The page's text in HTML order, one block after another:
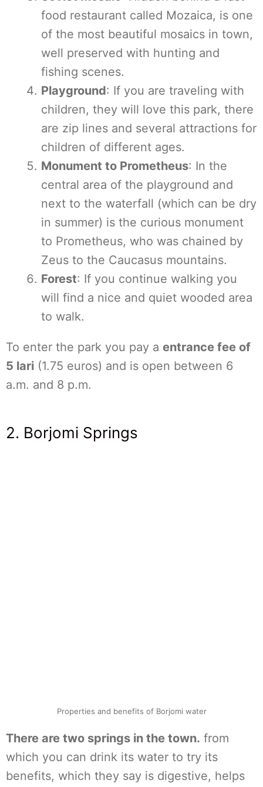
food restaurant called Mozaica, is one
of the most beautiful mosaics in town,
well preserved with hunting and
fishing scenes.
Playground: If you are traveling with
children, they will love this park, there
are zip lines and several attractions for
children of different ages.
Monument to Prometheus: In the
central area of the playground and
next to the waterfall (which can be dry
in summer) is the curious monument
to Prometheus, who was chained by
Zeus to the Caucasus mountains.
Forest: If you continue walking you
will find a nice and quiet wooded area
to walk.
To enter the park you pay a entrance fee of
5 lari (1.75 euros) and is open between 6
a.m. and 8 p.m.
2. Borjomi Springs
Properties and benefits of Borjomi water
There are two springs in the town. from
which you can drink its water to try its
benefits, which they say is digestive, helps